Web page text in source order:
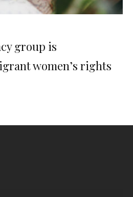
group is
women’s rights